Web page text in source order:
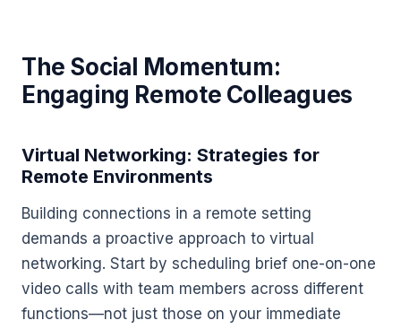
The Social Momentum:
Engaging Remote Colleagues
Virtual Networking: Strategies for
Remote Environments
Building connections in a remote setting
demands a proactive approach to virtual
networking. Start by scheduling brief one-on-one
video calls with team members across different
functions—not just those on your immediate